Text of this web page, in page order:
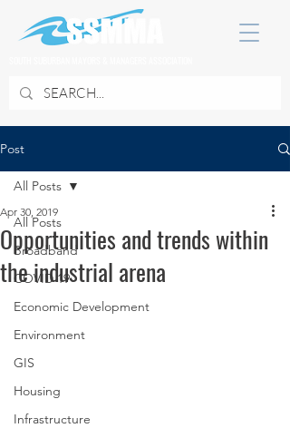
Post
All Posts
Broadband
COVID 19
Economic Development
Environment
GIS
Housing
Infrastructure
All Posts
Opportunities and trends within
the industrial arena
Apr 30, 2019